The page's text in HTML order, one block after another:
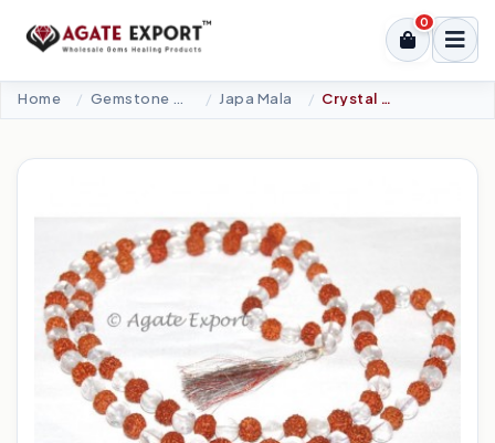
0
Home Japa Mala Crystal Quartz - Rudraksha Beads Mala